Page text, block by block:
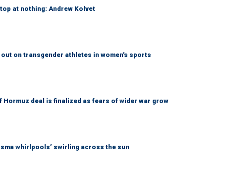
at nothing: Andrew Kolvet
on transgender athletes in women's sports
Hormuz deal is finalized as fears of wider war grow
whirlpools’ swirling across the sun